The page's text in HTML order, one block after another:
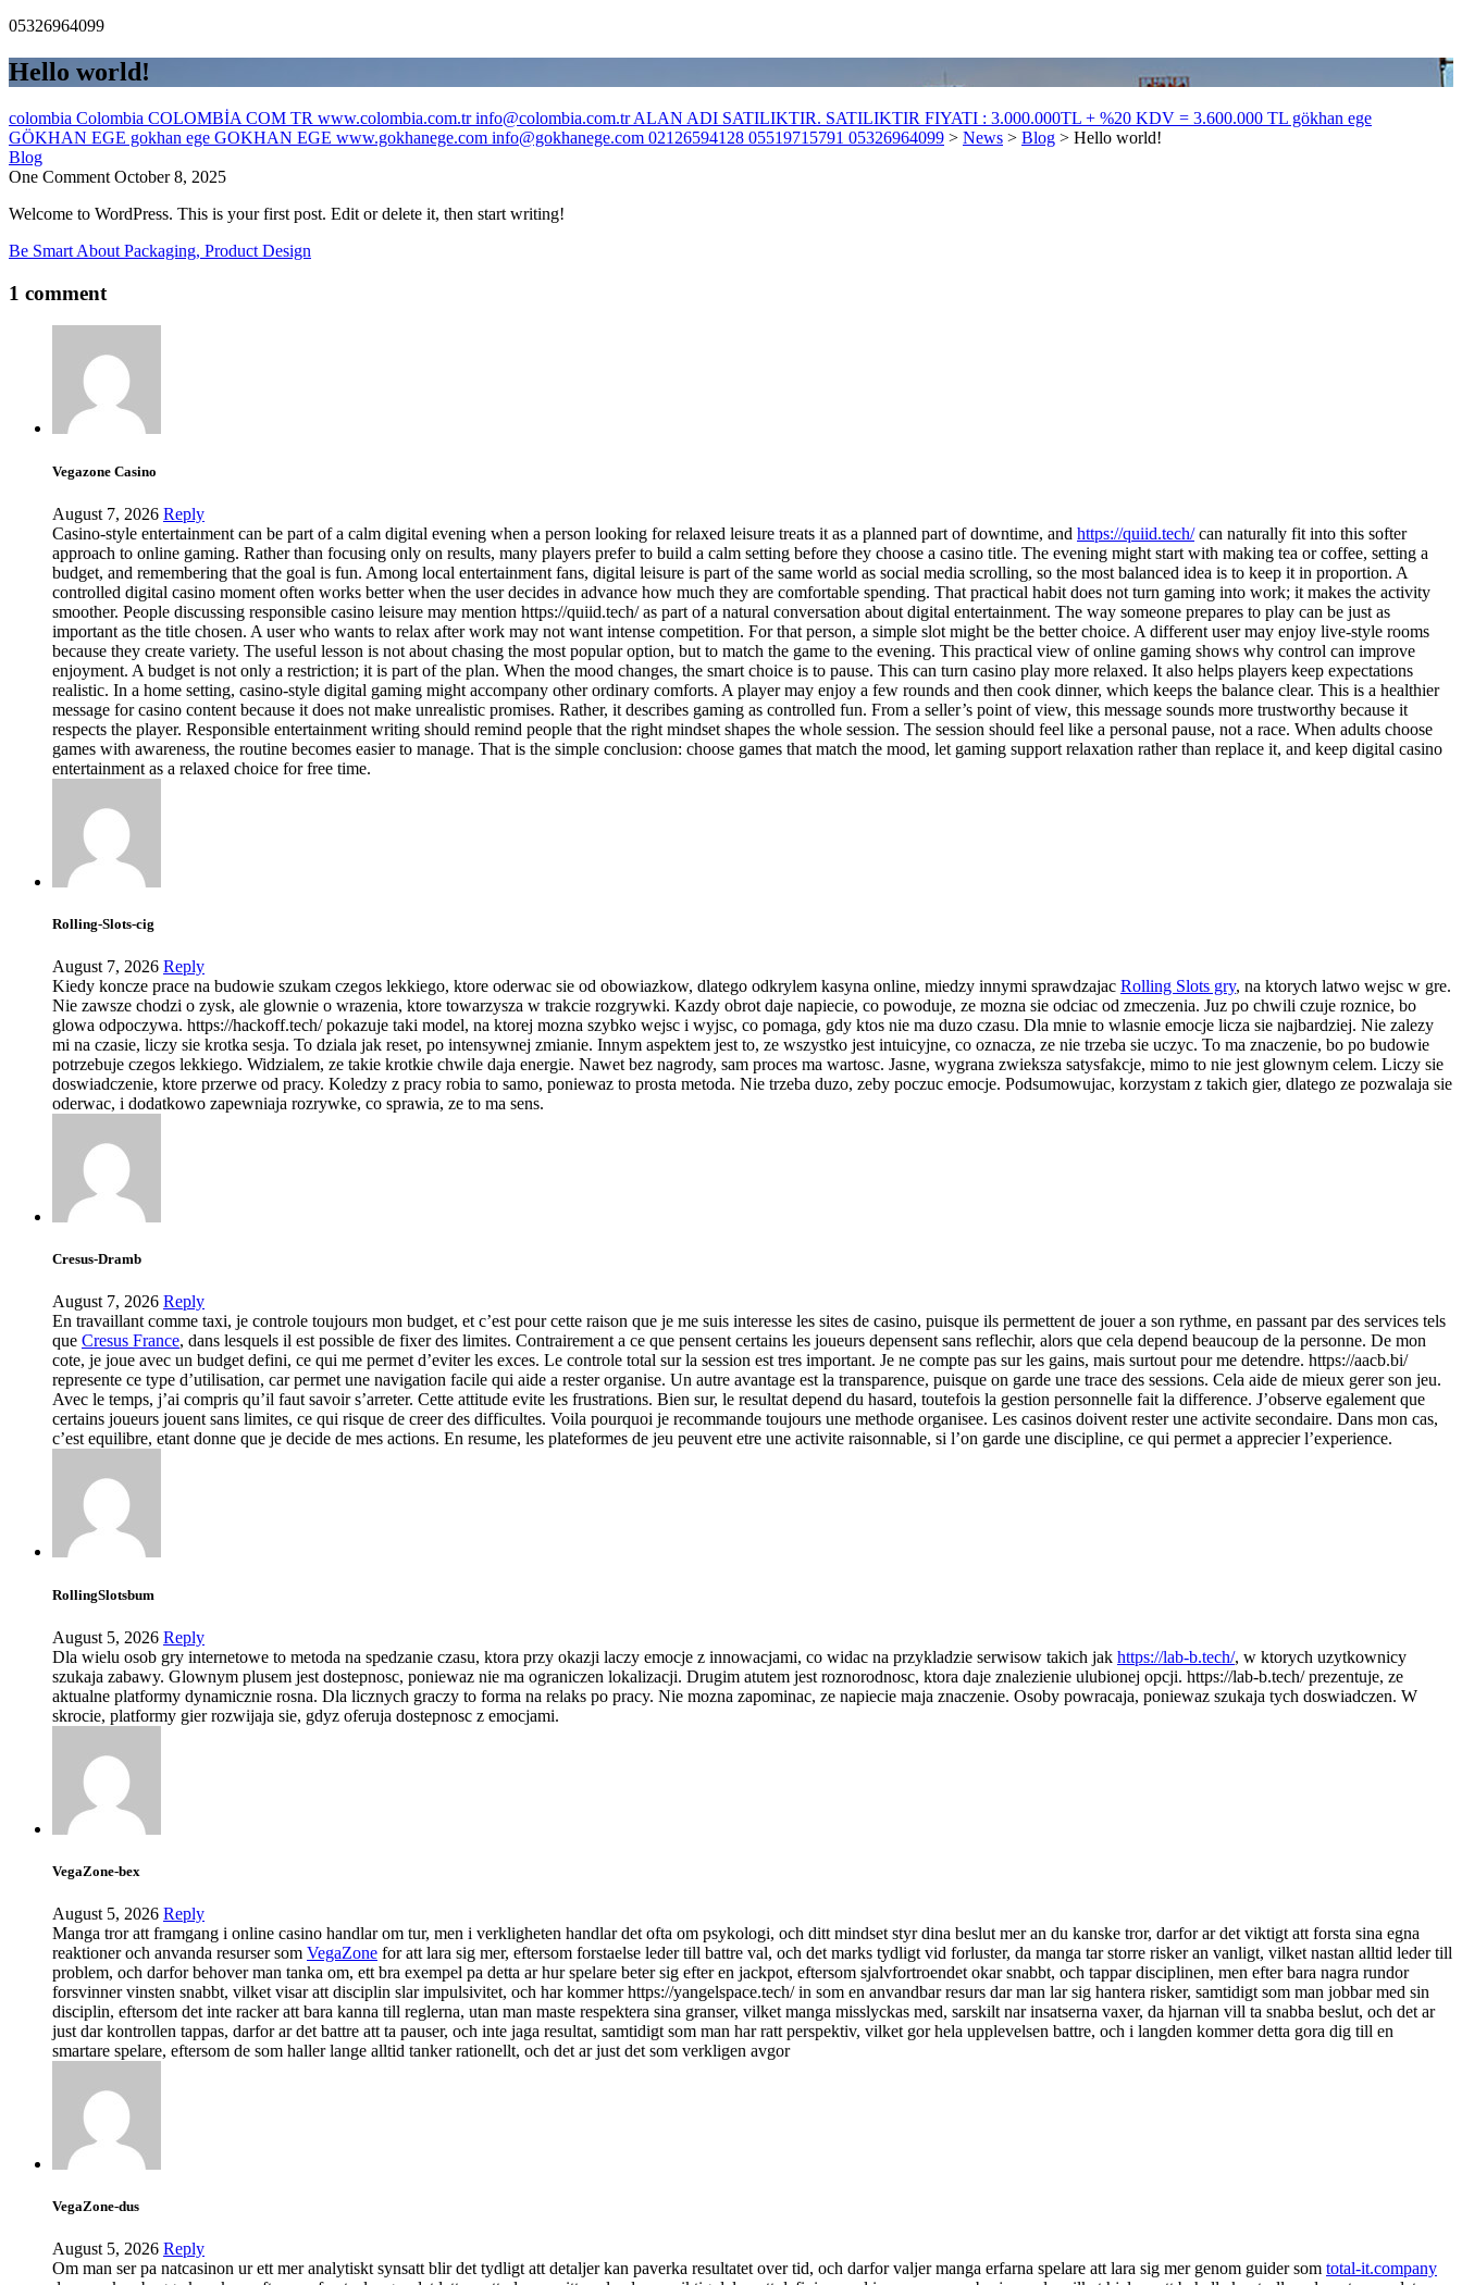
05326964099
Hello world!
colombia Colombia COLOMBİA COM TR www.colombia.com.tr info@colombia.com.tr ALAN ADI SATILIKTIR. SATILIKTIR FIYATI : 3.000.000TL + %20 KDV = 3.600.000 TL gökhan ege
GÖKHAN EGE gokhan ege GOKHAN EGE www.gokhanege.com info@gokhanege.com 02126594128 05519715791 05326964099 > News > Blog > Hello world!
Blog
One Comment October 8, 2025
Welcome to WordPress. This is your first post. Edit or delete it, then start writing!
Be Smart About Packaging, Product Design
1 comment
Vegazone Casino
August 7, 2026 Reply
Casino-style entertainment can be part of a calm digital evening when a person looking for relaxed leisure treats it as a planned part of downtime, and https://quiid.tech/can naturally fit into this softer
approach to online gaming. Rather than focusing only on results, many players prefer to build a calm setting before they choose a casino title. The evening might start with making tea or coffee, setting a
budget, and remembering that the goal is fun. Among local entertainment fans, digital leisure is part of the same world as social media scrolling, so the most balanced idea is to keep it in proportion. A
controlled digital casino moment often works better when the user decides in advance how much they are comfortable spending. That practical habit does not turn gaming into work; it makes the activity
smoother. People discussing responsible casino leisure may mention https://quiid.tech/ as part of a natural conversation about digital entertainment. The way someone prepares to play can be just as
important as the title chosen. A user who wants to relax after work may not want intense competition. For that person, a simple slot might be the better choice. A different user may enjoy live-style rooms
because they create variety. The useful lesson is not about chasing the most popular option, but to match the game to the evening. This practical view of online gaming shows why control can improve
enjoyment. A budget is not only a restriction; it is part of the plan. When the mood changes, the smart choice is to pause. This can turn casino play more relaxed. It also helps players keep expectations
realistic. In a home setting, casino-style digital gaming might accompany other ordinary comforts. A player may enjoy a few rounds and then cook dinner, which keeps the balance clear. This is a healthier
message for casino content because it does not make unrealistic promises. Rather, it describes gaming as controlled fun. From a seller’s point of view, this message sounds more trustworthy because it
respects the player. Responsible entertainment writing should remind people that the right mindset shapes the whole session. The session should feel like a personal pause, not a race. When adults choose
games with awareness, the routine becomes easier to manage. That is the simple conclusion: choose games that match the mood, let gaming support relaxation rather than replace it, and keep digital casino
entertainment as a relaxed choice for free time.
Rolling-Slots-cig
August 7, 2026 Reply
Kiedy koncze prace na budowie szukam czegos lekkiego, ktore oderwac sie od obowiazkow, dlatego odkrylem kasyna online, miedzy innymi sprawdzajac Rolling Slots gry, na ktorych latwo wejsc w gre.
Nie zawsze chodzi o zysk, ale glownie o wrazenia, ktore towarzysza w trakcie rozgrywki. Kazdy obrot daje napiecie, co powoduje, ze mozna sie odciac od zmeczenia. Juz po chwili czuje roznice, bo
glowa odpoczywa. https://hackoff.tech/ pokazuje taki model, na ktorej mozna szybko wejsc i wyjsc, co pomaga, gdy ktos nie ma duzo czasu. Dla mnie to wlasnie emocje licza sie najbardziej. Nie zalezy
mi na czasie, liczy sie krotka sesja. To dziala jak reset, po intensywnej zmianie. Innym aspektem jest to, ze wszystko jest intuicyjne, co oznacza, ze nie trzeba sie uczyc. To ma znaczenie, bo po budowie
potrzebuje czegos lekkiego. Widzialem, ze takie krotkie chwile daja energie. Nawet bez nagrody, sam proces ma wartosc. Jasne, wygrana zwieksza satysfakcje, mimo to nie jest glownym celem. Liczy sie
doswiadczenie, ktore przerwe od pracy. Koledzy z pracy robia to samo, poniewaz to prosta metoda. Nie trzeba duzo, zeby poczuc emocje. Podsumowujac, korzystam z takich gier, dlatego ze pozwalaja sie
oderwac, i dodatkowo zapewniaja rozrywke, co sprawia, ze to ma sens.
Cresus-Dramb
August 7, 2026 Reply
En travaillant comme taxi, je controle toujours mon budget, et c’est pour cette raison que je me suis interesse les sites de casino, puisque ils permettent de jouer a son rythme, en passant par des services tels
que Cresus France, dans lesquels il est possible de fixer des limites. Contrairement a ce que pensent certains les joueurs depensent sans reflechir, alors que cela depend beaucoup de la personne. De mon
cote, je joue avec un budget defini, ce qui me permet d’eviter les exces. Le controle total sur la session est tres important. Je ne compte pas sur les gains, mais surtout pour me detendre. https://aacb.bi/
represente ce type d’utilisation, car permet une navigation facile qui aide a rester organise. Un autre avantage est la transparence, puisque on garde une trace des sessions. Cela aide de mieux gerer son jeu.
Avec le temps, j’ai compris qu’il faut savoir s’arreter. Cette attitude evite les frustrations. Bien sur, le resultat depend du hasard, toutefois la gestion personnelle fait la difference. J’observe egalement que
certains joueurs jouent sans limites, ce qui risque de creer des difficultes. Voila pourquoi je recommande toujours une methode organisee. Les casinos doivent rester une activite secondaire. Dans mon cas,
c’est equilibre, etant donne que je decide de mes actions. En resume, les plateformes de jeu peuvent etre une activite raisonnable, si l’on garde une discipline, ce qui permet a apprecier l’experience.
RollingSlotsbum
August 5, 2026 Reply
Dla wielu osob gry internetowe to metoda na spedzanie czasu, ktora przy okazji laczy emocje z innowacjami, co widac na przykladzie serwisow takich jak https://lab-b.tech/, w ktorych uzytkownicy
szukaja zabawy. Glownym plusem jest dostepnosc, poniewaz nie ma ograniczen lokalizacji. Drugim atutem jest roznorodnosc, ktora daje znalezienie ulubionej opcji. https://lab-b.tech/ prezentuje, ze
aktualne platformy dynamicznie rosna. Dla licznych graczy to forma na relaks po pracy. Nie mozna zapominac, ze napiecie maja znaczenie. Osoby powracaja, poniewaz szukaja tych doswiadczen. W
skrocie, platformy gier rozwijaja sie, gdyz oferuja dostepnosc z emocjami.
VegaZone-bex
August 5, 2026 Reply
Manga tror att framgang i online casino handlar om tur, men i verkligheten handlar det ofta om psykologi, och ditt mindset styr dina beslut mer an du kanske tror, darfor ar det viktigt att forsta sina egna
reaktioner och anvanda resurser som VegaZone for att lara sig mer, eftersom forstaelse leder till battre val, och det marks tydligt vid forluster, da manga tar storre risker an vanligt, vilket nastan alltid leder till
problem, och darfor behover man tanka om, ett bra exempel pa detta ar hur spelare beter sig efter en jackpot, eftersom sjalvfortroendet okar snabbt, och tappar disciplinen, men efter bara nagra rundor
forsvinner vinsten snabbt, vilket visar att disciplin slar impulsivitet, och har kommer https://yangelspace.tech/ in som en anvandbar resurs dar man lar sig hantera risker, samtidigt som man jobbar med sin
disciplin, eftersom det inte racker att bara kanna till reglerna, utan man maste respektera sina granser, vilket manga misslyckas med, sarskilt nar insatserna vaxer, da hjarnan vill ta snabba beslut, och det ar
just dar kontrollen tappas, darfor ar det battre att ta pauser, och inte jaga resultat, samtidigt som man har ratt perspektiv, vilket gor hela upplevelsen battre, och i langden kommer detta gora dig till en
smartare spelare, eftersom de som haller lange alltid tanker rationellt, och det ar just det som verkligen avgor
VegaZone-dus
August 5, 2026 Reply
Om man ser pa natcasinon ur ett mer analytiskt synsatt blir det tydligt att detaljer kan paverka resultatet over tid, och darfor valjer manga erfarna spelare att lara sig mer genom guider som total-it.company